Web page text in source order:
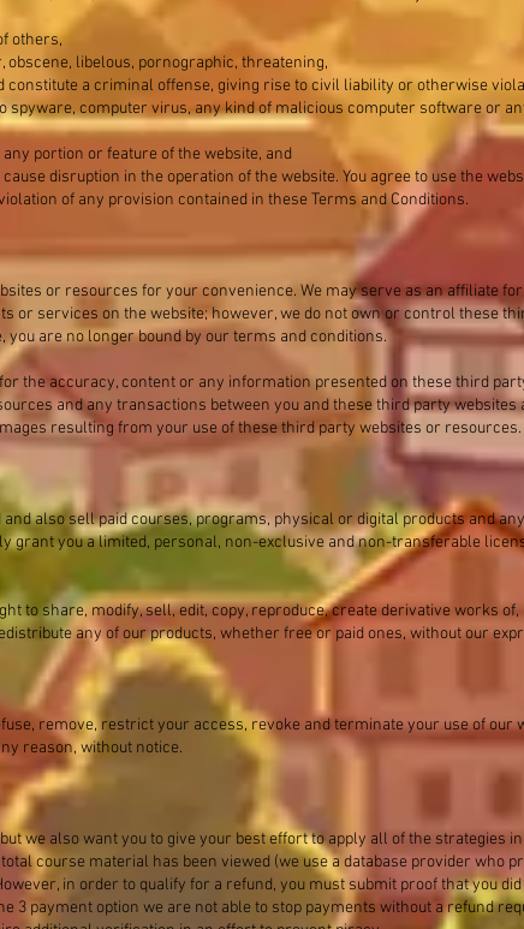
others,
obscene, libelous, pornographic, threatening,
constitute a criminal offense, giving rise to civil liability or otherwise
spyware, computer virus, any kind of malicious computer software or
portion or feature of the website, and
disruption in the operation of the website. You agree to use the
of any provision contained in these Terms and Conditions.
or resources for your convenience. We may serve as an affiliate
or services on the website; however, we do not own or control these
are no longer bound by our terms and conditions.
the accuracy, content or any information presented on these third
and any transactions between you and these third party
resulting from your use of these third party websites or resources.
also sell paid courses, programs, physical or digital products and
grant you a limited, personal, non-exclusive and non-transferable
to share, modify, sell, edit, copy, reproduce, create derivative works
any of our products, whether free or paid ones, without our
remove, restrict your access, revoke and terminate your use of our
reason, without notice.
we also want you to give your best effort to apply all of the strategies
course material has been viewed (we use a database provider who
in order to qualify for a refund, you must submit proof that you
3 payment option we are not able to stop payments without a refund